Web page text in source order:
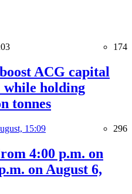
174
ACG capital
while holding
tonnes
15:09 296
4:00 p.m. on
on August 6,